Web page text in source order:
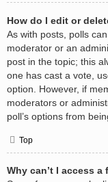
How do I edit or
As with posts, polls
moderator or an
post in the topic; this
one has cast a vote,
option. However, if
moderators or
poll’s options from
Top
Why can’t I access a